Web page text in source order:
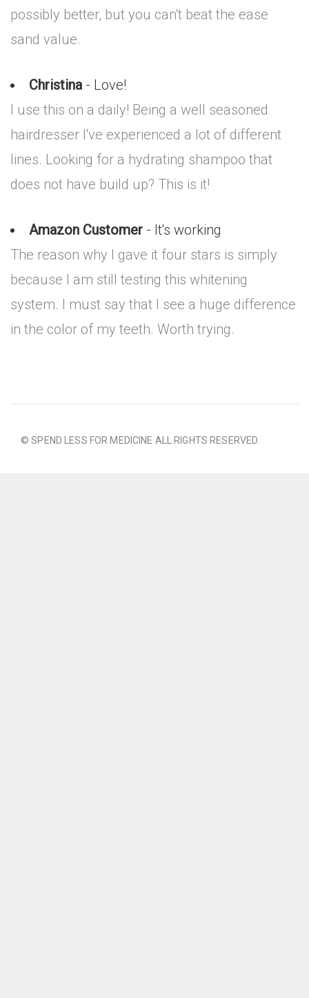
possibly better, but you can't beat the ease
sand value.
Christina- Love!
I use this on a daily! Being a well seasoned
hairdresser I've experienced a lot of different
lines. Looking for a hydrating shampoo that
does not have build up? This is it!
Amazon Customer - It's working
The reason why I gave it four stars is simply
because I am still testing this whitening
system. I must say that I see a huge difference
in the color of my teeth. Worth trying.
© SPEND LESS FOR MEDICINE ALL RIGHTS RESERVED.